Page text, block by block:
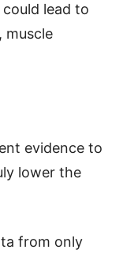
lead to
muscle
evidence to
lower the
from only